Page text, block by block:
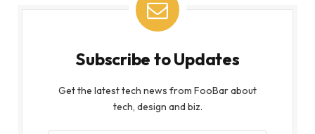
Subscribe to Updates
Get the latest tech news from FooBar about
tech, design and biz.